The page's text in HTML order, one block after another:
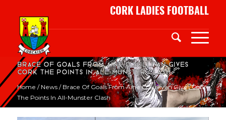
CORK LADIES FOOTBALL
Brace of goals from Áine O’Sullivan gives
Cork the points in all-Munster clash
Home / News / Brace Of Goals From Áine O’Sullivan Gives Cork
The Points In All-Munster Clash